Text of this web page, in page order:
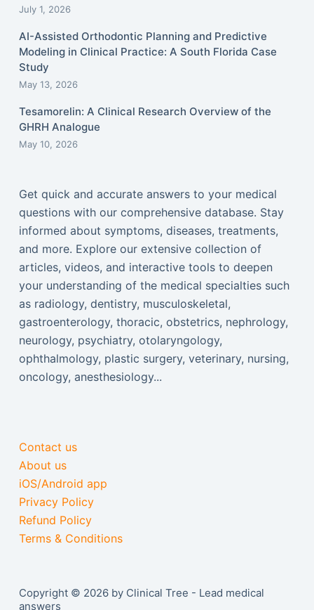
July 1, 2026
AI-Assisted Orthodontic Planning and Predictive
Modeling in Clinical Practice: A South Florida Case
Study
May 13, 2026
Tesamorelin: A Clinical Research Overview of the
GHRH Analogue
May 10, 2026
Get quick and accurate answers to your medical
questions with our comprehensive database. Stay
informed about symptoms, diseases, treatments,
and more. Explore our extensive collection of
articles, videos, and interactive tools to deepen
your understanding of the medical specialties such
as radiology, dentistry, musculoskeletal,
gastroenterology, thoracic, obstetrics, nephrology,
neurology, psychiatry, otolaryngology,
ophthalmology, plastic surgery, veterinary, nursing,
oncology, anesthesiology...
Contact us
About us
iOS/Android app
Privacy Policy
Refund Policy
Terms & Conditions
Copyright © 2026 by Clinical Tree - Lead medical
answers